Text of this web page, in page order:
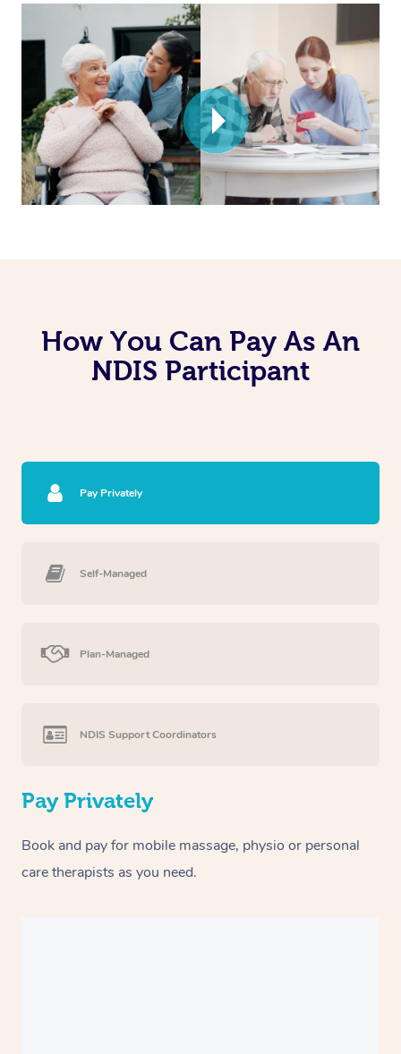
How You Can Pay As An
NDIS Participant
Pay Privately
Self-Managed
Plan-Managed
NDIS Support Coordinators
Pay Privately
Book and pay for mobile massage, physio or personal
care therapists as you need.